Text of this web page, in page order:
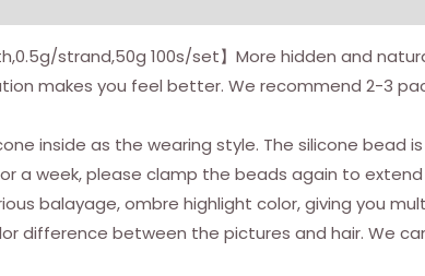
pack
strand,50g 100s/set】More hidden and
makes you feel better. We recommend 2-3
inside as the wearing style. The silicone bead
a week, please clamp the beads again to
balayage, ombre highlight color, giving you
difference between the pictures and hair. We